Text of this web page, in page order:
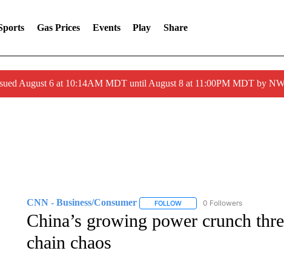
Gas Prices Events Play Share
August 6 at 10:14AM MDT until August 8 at 11:00PM MDT by
CNN - Business/Consumer FOLLOWFOLLOW "CNN - BUSINESS/
0 Followers
China’s growing power crunch
chain chaos